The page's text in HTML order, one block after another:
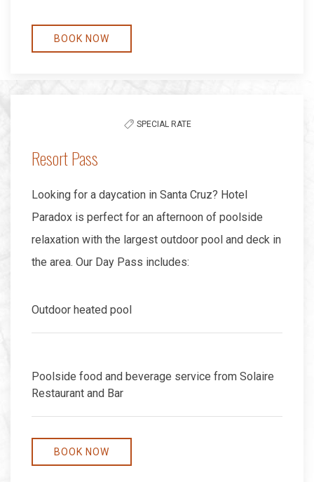
BOOK NOW
SPECIAL RATE
Resort Pass
Looking for a daycation in Santa Cruz? Hotel
Paradox is perfect for an afternoon of poolside
relaxation with the largest outdoor pool and deck in
the area. Our Day Pass includes:
Outdoor heated pool
Poolside food and beverage service from Solaire
Restaurant and Bar
BOOK NOW